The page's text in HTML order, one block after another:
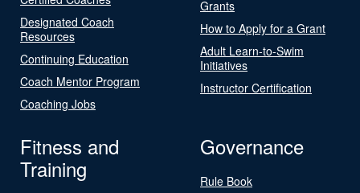
Designated Coach
Resources
Continuing Education
Coach Mentor Program
Coaching Jobs
Grants
How to Apply for a Grant
Adult Learn-to-Swim
Initiatives
Instructor Certification
Fitness and
Training
Governance
Rule Book